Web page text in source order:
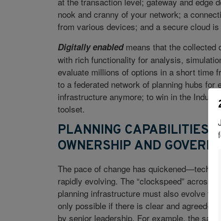
nook and cranny of your network; a
from various devices; and a secure cloud
Digitally enabled means that the collected
with rich functionality for analysis,
evaluate millions of options in a short time
to a federated network of planning hubs for
infrastructure anymore; to win in the
toolset.
PLANNING CAPABILITIES
OWNERSHIP AND
The pace of change has
rapidly evolving. The “clockspeed” across
planning infrastructure must also evolve to
only possible if there is clear and agreed-
by senior leadership. For example, the